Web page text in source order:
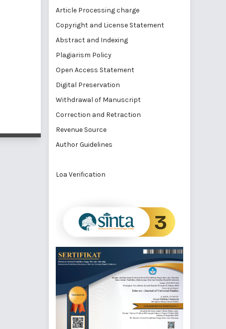
Article Processing charge
Copyright and License Statement
Abstract and Indexing
Plagiarism Policy
Open Access Statement
Digital Preservation
Withdrawal of Manuscript
Correction and Retraction
Revenue Source
Author Guidelines
Loa Verification